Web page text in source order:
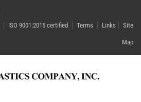
ISO 9001:2015 certified Terms Links Site
Map